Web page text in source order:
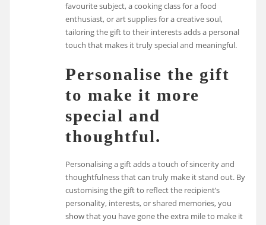
favourite subject, a cooking class for a food
enthusiast, or art supplies for a creative soul,
tailoring the gift to their interests adds a personal
touch that makes it truly special and meaningful.
Personalise the gift
to make it more
special and
thoughtful.
Personalising a gift adds a touch of sincerity and
thoughtfulness that can truly make it stand out. By
customising the gift to reflect the recipient’s
personality, interests, or shared memories, you
show that you have gone the extra mile to make it